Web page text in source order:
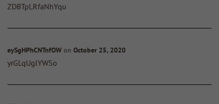
ZDBTpLRfaNhYqu
eySgHPhCNTnfOW on October 25, 2020
yrGLqUglYWSo